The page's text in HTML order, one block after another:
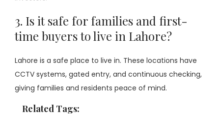
3. Is it safe for families and first-
time buyers to live in Lahore?
Lahore is a safe place to live in. These locations have
CCTV systems, gated entry, and continuous checking,
giving families and residents peace of mind.
Related Tags: